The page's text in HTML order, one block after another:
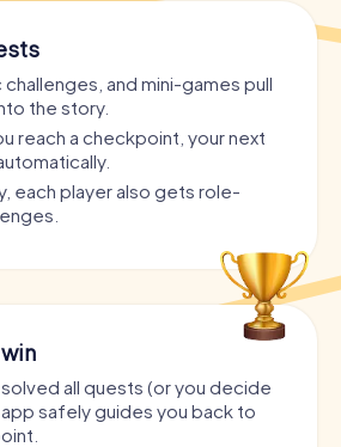
and mini-games pull
the story.
reach a checkpoint, your next
each player also gets role-
all quests (or you decide
safely guides you back to